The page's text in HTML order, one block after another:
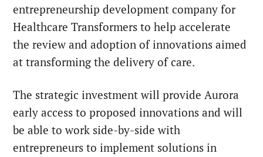
entrepreneurship development company for
Healthcare Transformers to help accelerate
the review and adoption of innovations aimed
at transforming the delivery of care.
The strategic investment will provide Aurora
early access to proposed innovations and will
be able to work side-by-side with
entrepreneurs to implement solutions in